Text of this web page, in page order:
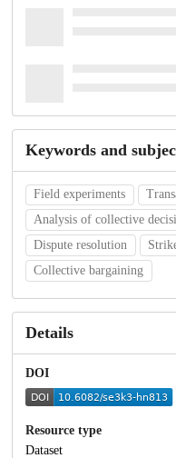
Keywords and
Field experiments
Analysis of collective
Dispute resolution
Collective bargaining
Details
DOI
Resource type
Dataset